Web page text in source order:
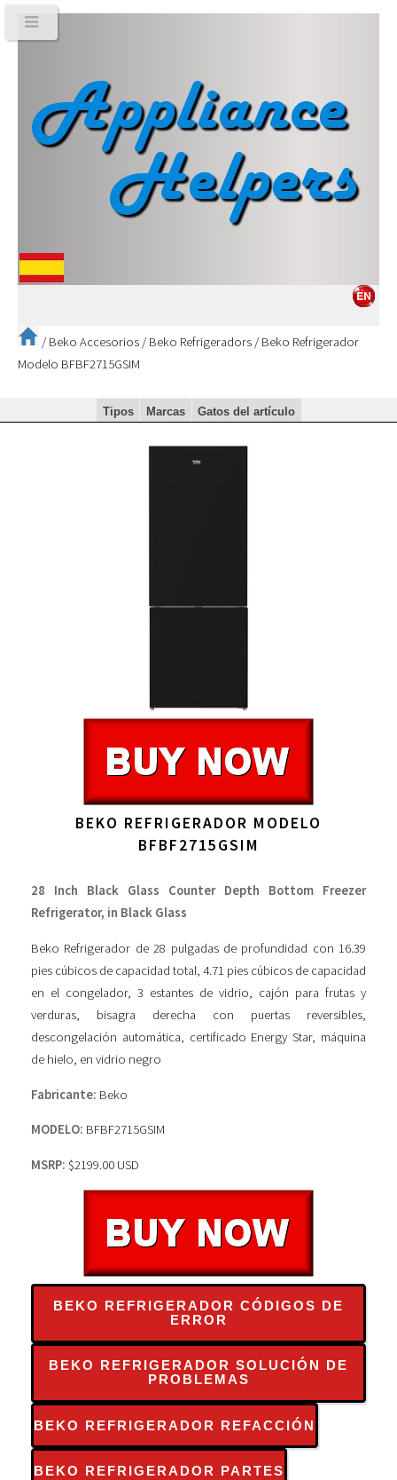
/ Beko Accesorios / Beko Refrigeradors / Beko Refrigerador
Modelo BFBF2715GSIM
Tipos Marcas Gatos del artículo
BEKO REFRIGERADOR MODELO
BFBF2715GSIM
28 Inch Black Glass Counter Depth Bottom Freezer
Refrigerator, in Black Glass
Beko Refrigerador de 28 pulgadas de profundidad con 16.39
pies cúbicos de capacidad total, 4.71 pies cúbicos de capacidad
en el congelador, 3 estantes de vidrio, cajón para frutas y
verduras, bisagra derecha con puertas reversibles,
descongelación automática, certificado Energy Star, máquina
de hielo, en vidrio negro
Fabricante: Beko
MODELO: BFBF2715GSIM
MSRP: $2199.00 USD
BEKO REFRIGERADOR CÓDIGOS DE
ERROR
BEKO REFRIGERADOR SOLUCIÓN DE
PROBLEMAS
BEKO REFRIGERADOR REFACCIÓN
BEKO REFRIGERADOR PARTES